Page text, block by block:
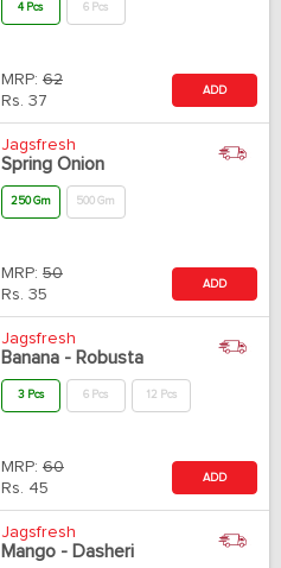
4 Pcs 6 Pcs
MRP: 62
Rs. 37
ADD
Jagsfresh
Spring Onion
250 Gm 500 Gm
MRP: 50
Rs. 35
ADD
Jagsfresh
Banana - Robusta
3 Pcs 6 Pcs 12 Pcs
MRP: 60
Rs. 45
ADD
Jagsfresh
Mango - Dasheri